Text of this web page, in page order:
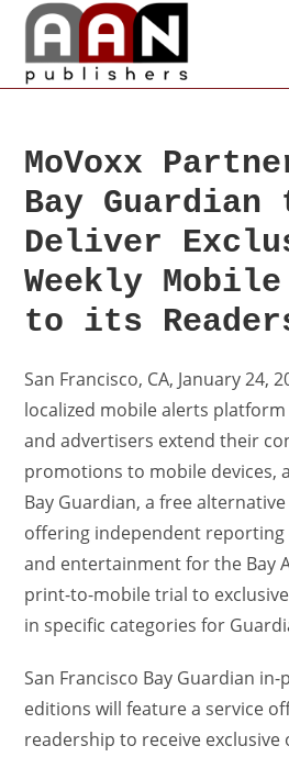
MoVoxx
Bay Guardian
Deliver
Weekly
to its
San Francisco, CA, January 24,
localized mobile alerts
and advertisers extend their
promotions to mobile devices,
Bay Guardian, a free
offering independent reporting
and entertainment for the Bay
print-to-mobile trial to
in specific categories for
San Francisco Bay Guardian
editions will feature a service
readership to receive exclusive